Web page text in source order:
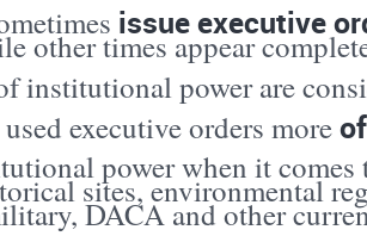
issue executive
other times appear
institutional power are
executive orders more
power when it comes
sites, environmental
DACA and other